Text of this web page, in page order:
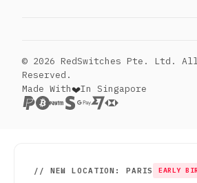
© 2026 RedSwitches Pte. Ltd.
Reserved.
Made With
In Singapore
// NEW LOCATION: PARIS EARLY